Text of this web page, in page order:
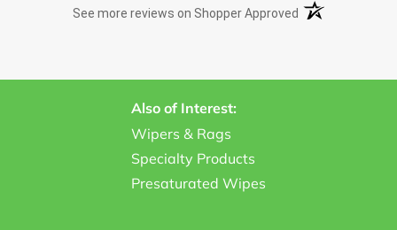
See more reviews on Shopper Approved (opens in a new
Also of Interest:
Wipers & Rags
Specialty Products
Presaturated Wipes